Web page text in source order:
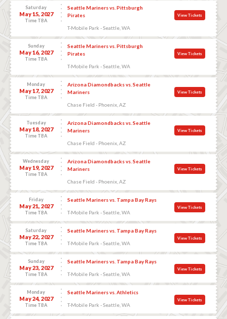
Saturday
May 15, 2027
Time TBA
Seattle Mariners vs. Pittsburgh
Pirates
T-Mobile Park - Seattle, WA
View Tickets
Sunday
May 16, 2027
Time TBA
Seattle Mariners vs. Pittsburgh
Pirates
T-Mobile Park - Seattle, WA
View Tickets
Monday
May 17, 2027
Time TBA
Arizona Diamondbacks vs. Seattle
Mariners
Chase Field - Phoenix, AZ
View Tickets
Tuesday
May 18, 2027
Time TBA
Arizona Diamondbacks vs. Seattle
Mariners
Chase Field - Phoenix, AZ
View Tickets
Wednesday
May 19, 2027
Time TBA
Arizona Diamondbacks vs. Seattle
Mariners
Chase Field - Phoenix, AZ
View Tickets
Friday
May 21, 2027
Time TBA
Seattle Mariners vs. Tampa Bay Rays
T-Mobile Park - Seattle, WA
View Tickets
Saturday
May 22, 2027
Time TBA
Seattle Mariners vs. Tampa Bay Rays
T-Mobile Park - Seattle, WA
View Tickets
Sunday
May 23, 2027
Time TBA
Seattle Mariners vs. Tampa Bay Rays
T-Mobile Park - Seattle, WA
View Tickets
Monday
May 24, 2027
Time TBA
Seattle Mariners vs. Athletics
T-Mobile Park - Seattle, WA
View Tickets